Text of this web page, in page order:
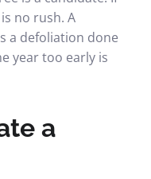
no rush. A
a defoliation done
year too early is
a